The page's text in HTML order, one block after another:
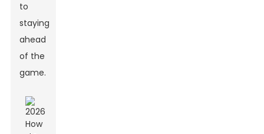
to
staying
ahead
of the
game.